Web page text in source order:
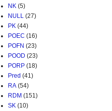
NK (5)
NULL (27)
PK (44)
POEC (16)
POFN (23)
POOD (23)
PORP (18)
Pred (41)
RA (54)
RDM (151)
SK (10)